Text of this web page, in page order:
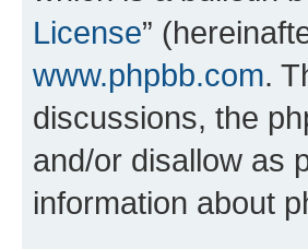
License”
www.phpbb.com.
discussions, the
and/or disallow as
information about